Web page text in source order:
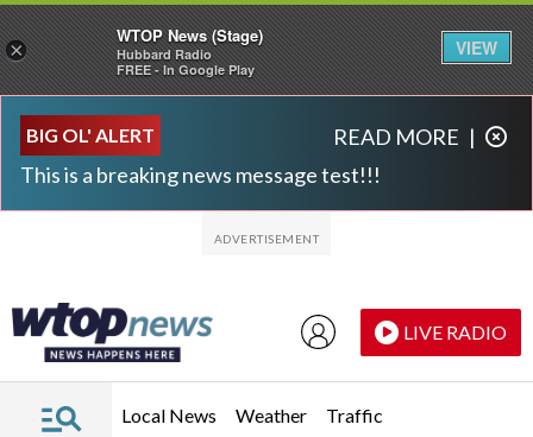
BIG OL' ALERT
This is a breaking news message test!!!
READ MORE |
LIVE RADIO
Local News Weather Traffic
×
WTOP News (Stage)
Hubbard Radio
FREE - In Google Play
VIEW